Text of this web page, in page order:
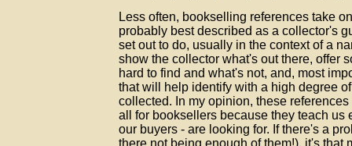
Less often, bookselling references take
probably best described as a collector's
set out to do, usually in the context of a
show the collector what's out there, offer
hard to find and what's not, and, most
that will help identify with a high degree
collected. In my opinion, these
all for booksellers because they teach us
our buyers - are looking for. If there's a
there not being enough of them!), it's that